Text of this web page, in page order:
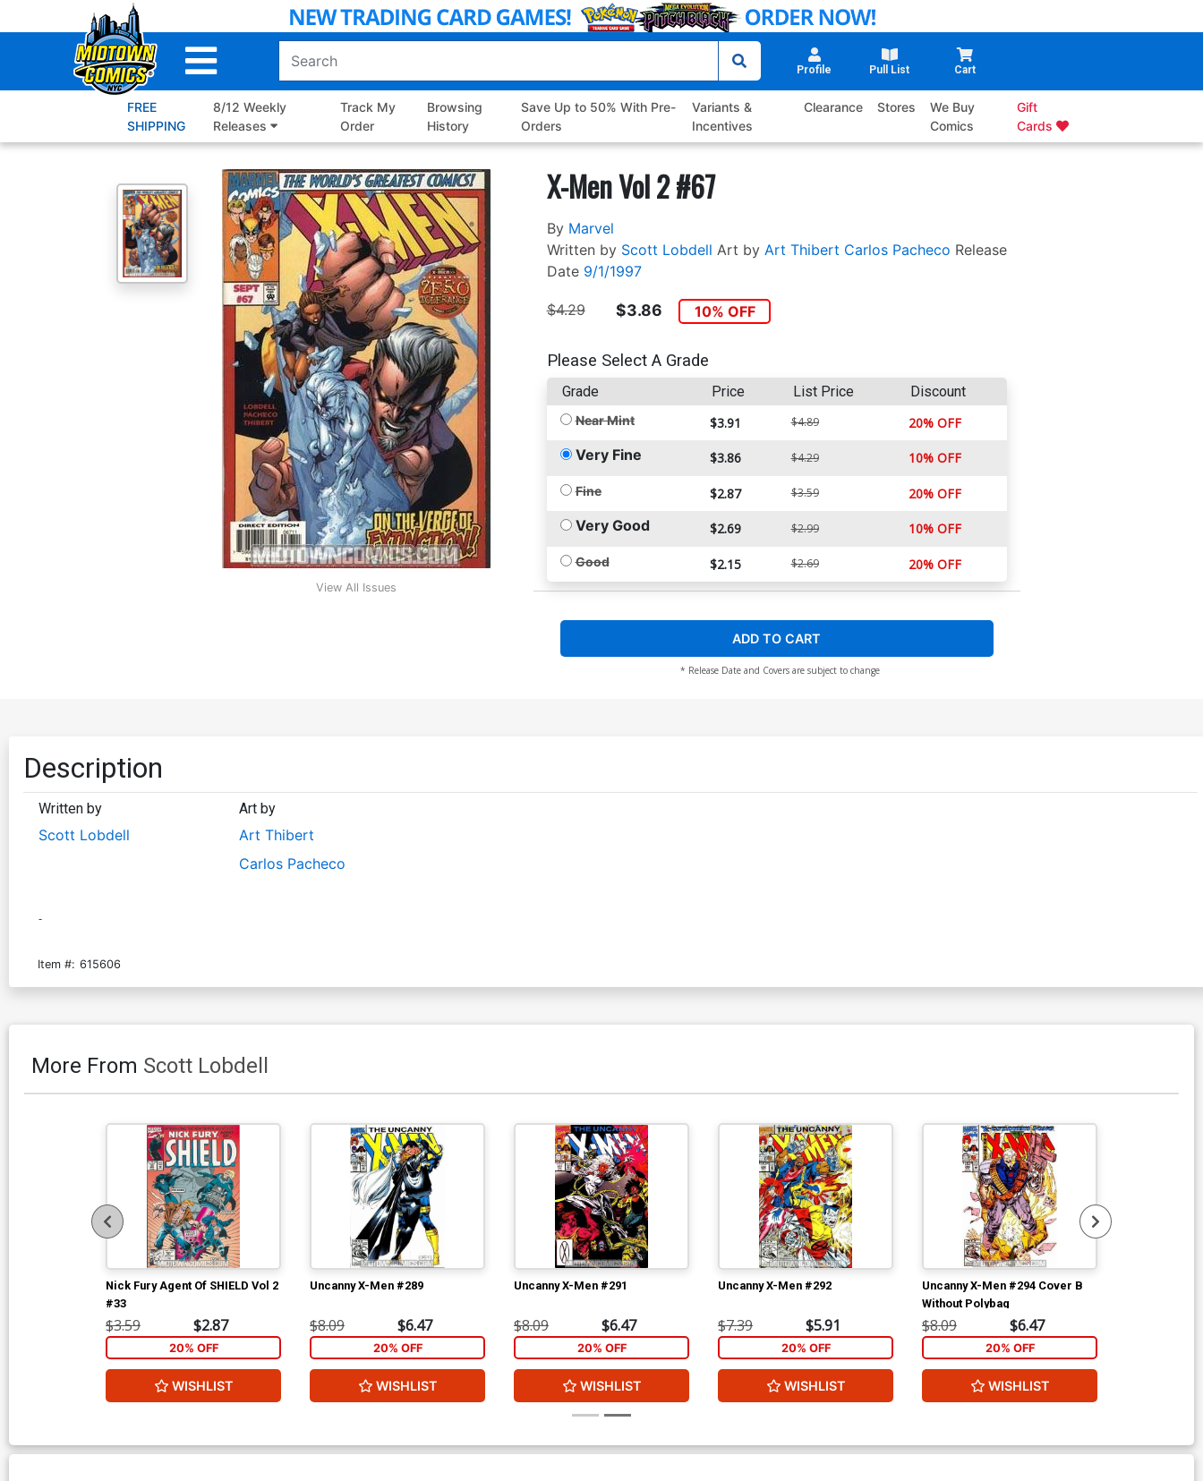
to
Profile Pull List Cart
FREE
SHIPPING
8/12 Weekly
Releases
Track My
Order
Browsing
History
Save Up to 50% With Pre-
Orders
Variants &
Incentives
Clearance Stores
We Buy
Comics
Gift
Cards
View All Issues
X-Men Vol 2 #67
By Marvel
Written by Scott Lobdell Art by Art Thibert Carlos Pacheco Release
Date 9/1/1997
$4.29 $3.86 10% OFF
Please Select A Grade
Grade Price List Price Discount
Near Mint $3.91 $4.89 20% OFF
Very Fine $3.86 $4.29 10% OFF
Fine $2.87 $3.59 20% OFF
Very Good $2.69 $2.99 10% OFF
Good $2.15 $2.69 20% OFF
ADD TO CART
* Release Date and Covers are subject to change
Description
Written by
Scott Lobdell
Art by
Art Thibert
Carlos Pacheco
-
Item #: 615606
More From Scott Lobdell
Nick Fury Agent Of SHIELD Vol 2
#33
$3.59 $2.87
20% OFF
WISHLIST
Uncanny X-Men #289
$8.09 $6.47
20% OFF
WISHLIST
Uncanny X-Men #291
$8.09 $6.47
20% OFF
WISHLIST
Uncanny X-Men #292
$7.39 $5.91
20% OFF
WISHLIST
Uncanny X-Men #294 Cover B
Without Polybag
$8.09 $6.47
20% OFF
WISHLIST